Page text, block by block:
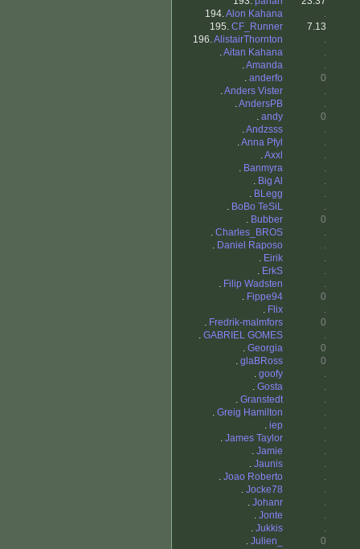
194.Alon Kahana
.
195. CF_Runner
7.13
196.AlistairThornton
.
.Aitan Kahana
.
.Amanda
.
. anderfo
0
.Anders Vister
.
.AndersPB
.
. andy
0
.Andzsss
.
.Anna Pfyl
.
.Axxl
.
. Banmyra
.
. Big Al
.
. BLegg
.
. BoBo TeSiL
.
. Bubber
0
. Charles_BROS
.
. Daniel Raposo
.
. Eirik
.
. ErkS
.
. Filip Wadsten
.
. Fippe94
0
. Flix
.
. Fredrik-malmfors
0
. GABRIEL GOMES
.
. Georgia
0
. glaBRoss
0
. goofy
.
. Gosta
.
. Granstedt
.
. Greig Hamilton
.
. iep
.
. James Taylor
.
. Jamie
.
. Jaunis
.
. Joao Roberto
.
. Jocke78
.
. Johanr
.
. Jonte
.
. Jukkis
.
. Julien_
0